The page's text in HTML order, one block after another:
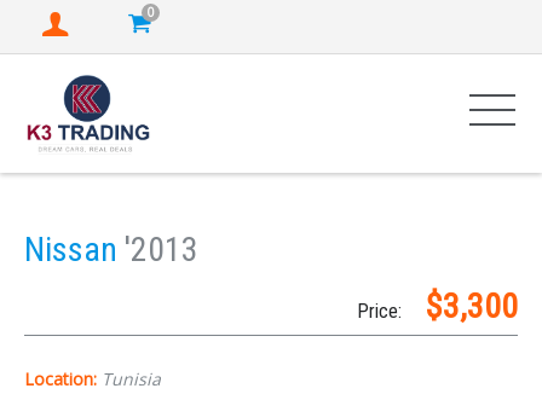
0
Nissan '2013
Price: $3,300
Location: Tunisia